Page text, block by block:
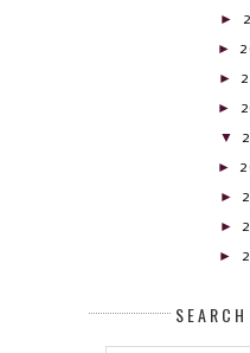
►
►
►
►
▼
►
►
►
►